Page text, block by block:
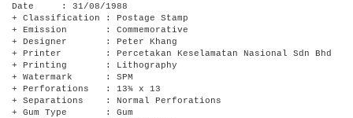
Date : 31/08/1988
+ Classification : Postage Stamp
+ Emission : Commemorative
+ Designer : Peter Khang
+ Printer : Percetakan Keselamatan Nasional Sdn Bhd
+ Printing : Lithography
+ Watermark : SPM
+ Perforations : 13¾ x 13
+ Separations : Normal Perforations
+ Gum Type : Gum